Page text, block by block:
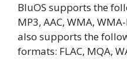
BluOS supports the
MP3, AAC, WMA,
also supports the
formats: FLAC, MQA,